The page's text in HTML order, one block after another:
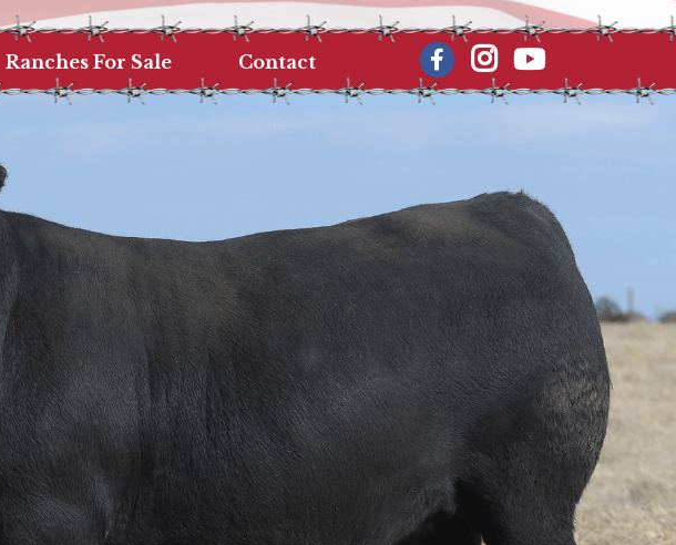
Ranches For Sale Contact